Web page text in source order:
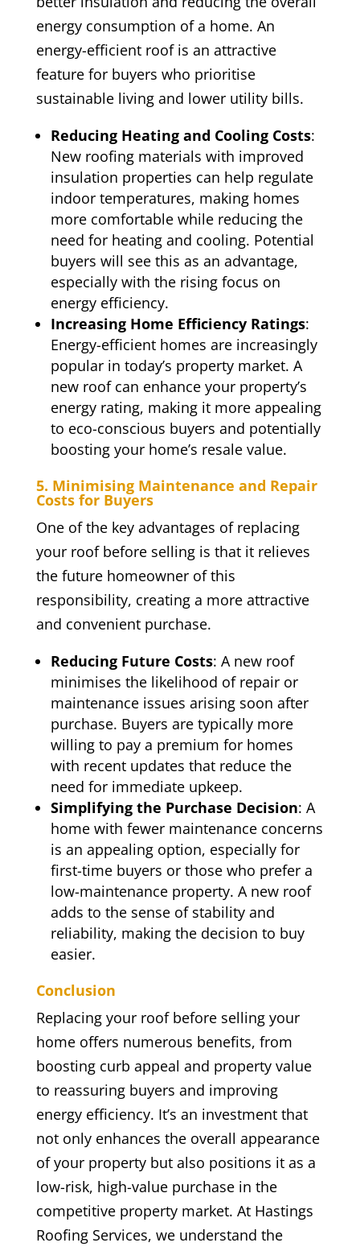
energy consumption of a home. An
energy-efficient roof is an attractive
feature for buyers who prioritise
sustainable living and lower utility bills.
Reducing Heating and Cooling Costs:
New roofing materials with improved
insulation properties can help regulate
indoor temperatures, making homes
more comfortable while reducing the
need for heating and cooling. Potential
buyers will see this as an advantage,
especially with the rising focus on
energy efficiency.
Increasing Home Efficiency Ratings:
Energy-efficient homes are increasingly
popular in today’s property market. A
new roof can enhance your property’s
energy rating, making it more appealing
to eco-conscious buyers and potentially
boosting your home’s resale value.
5. Minimising Maintenance and Repair
Costs for Buyers
One of the key advantages of replacing
your roof before selling is that it relieves
the future homeowner of this
responsibility, creating a more attractive
and convenient purchase.
Reducing Future Costs: A new roof
minimises the likelihood of repair or
maintenance issues arising soon after
purchase. Buyers are typically more
willing to pay a premium for homes
with recent updates that reduce the
need for immediate upkeep.
Simplifying the Purchase Decision: A
home with fewer maintenance concerns
is an appealing option, especially for
first-time buyers or those who prefer a
low-maintenance property. A new roof
adds to the sense of stability and
reliability, making the decision to buy
easier.
Conclusion
Replacing your roof before selling your
home offers numerous benefits, from
boosting curb appeal and property value
to reassuring buyers and improving
energy efficiency. It’s an investment that
not only enhances the overall appearance
of your property but also positions it as a
low-risk, high-value purchase in the
competitive property market. At Hastings
Roofing Services, we understand the